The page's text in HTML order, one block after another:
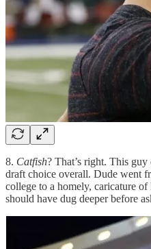
8. Catfish? That’s right. This
draft choice overall. Dude went
college to a homely, caricature
should have dug deeper before